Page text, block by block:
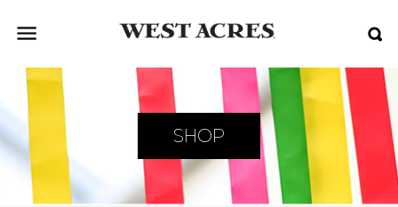
SHOP